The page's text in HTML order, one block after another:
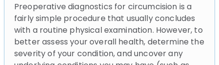
Preoperative diagnostics for circumcision is a
fairly simple procedure that usually concludes
with a routine physical examination. However, to
better assess your overall health, determine the
severity of your condition, and uncover any